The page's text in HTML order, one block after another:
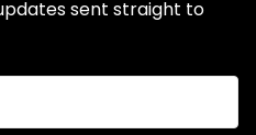
sent straight to